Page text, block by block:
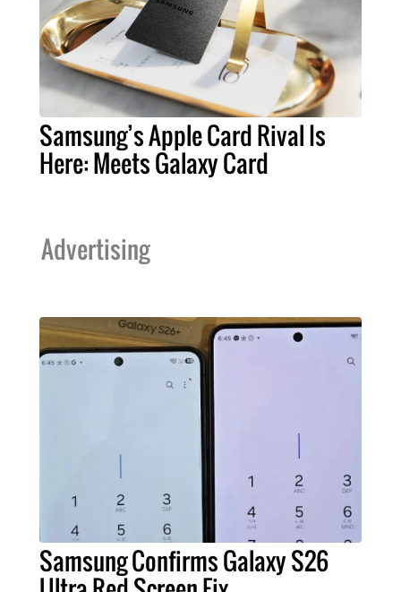
Samsung’s Apple Card Rival Is
Here: Meets Galaxy Card
Advertising
Samsung Confirms Galaxy S26